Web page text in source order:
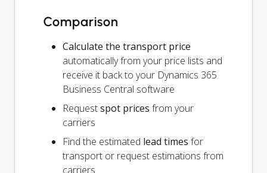
Comparison
Calculate the transport price
automatically from your price lists and
receive it back to your Dynamics 365
Business Central software
Requestspot prices from your
carriers
Find the estimated lead times for
transport or request estimations from
carriers